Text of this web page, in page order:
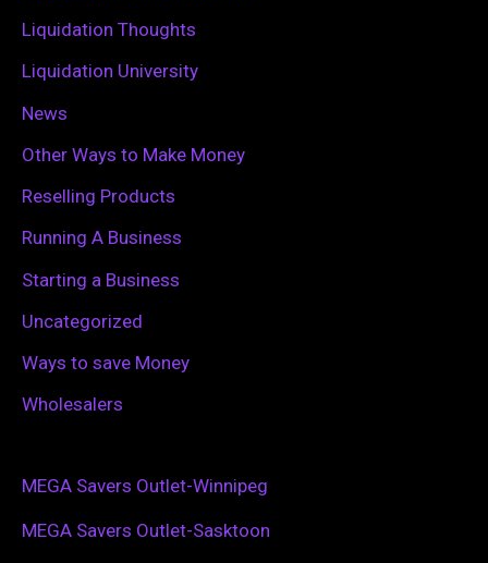
Liquidation Thoughts
Liquidation University
News
Other Ways to Make Money
Reselling Products
Running A Business
Starting a Business
Uncategorized
Ways to save Money
Wholesalers
MEGA Savers Outlet-Winnipeg
MEGA Savers Outlet-Sasktoon